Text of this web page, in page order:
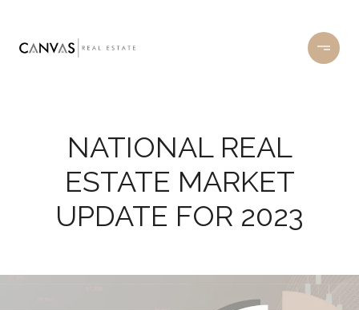
NATIONAL REAL
ESTATE MARKET
UPDATE FOR 2023